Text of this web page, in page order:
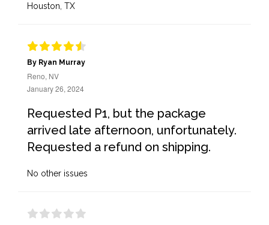
Houston, TX
By Ryan Murray
Reno, NV
January 26, 2024
Requested P1, but the package
arrived late afternoon, unfortunately.
Requested a refund on shipping.
No other issues